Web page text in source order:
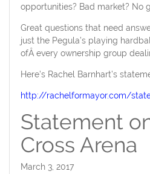
opportunities? Bad market? No
Great questions that need
just the Pegula’s playing
ofÂ every ownership group
Here’s Rachel Barnhart’s
http://rachelformayor.com/
Statement
Cross Arena
March 3, 2017